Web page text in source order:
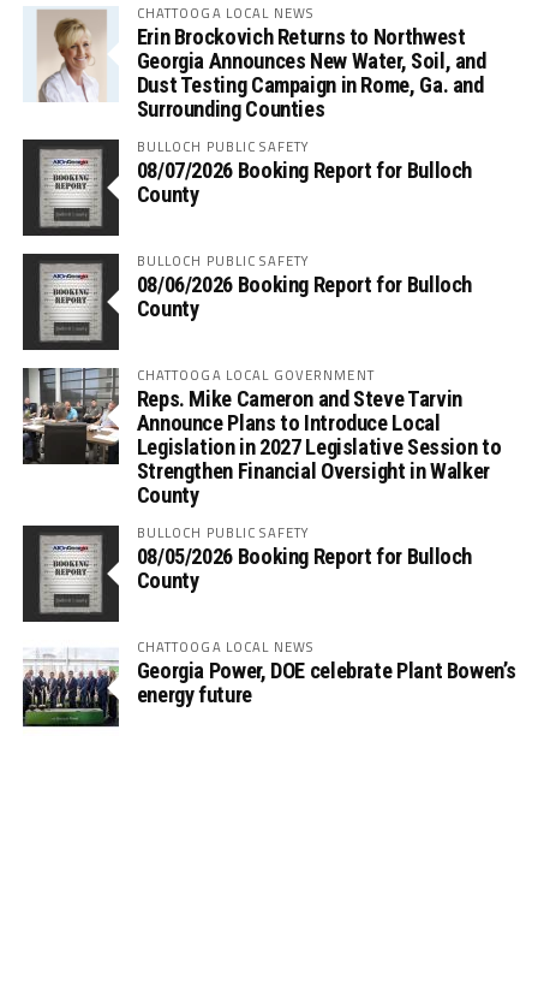
CHATTOOGA LOCAL NEWS
Erin Brockovich Returns to Northwest
Georgia Announces New Water, Soil, and
Dust Testing Campaign in Rome, Ga. and
Surrounding Counties
BULLOCH PUBLIC SAFETY
08/07/2026 Booking Report for Bulloch
County
BULLOCH PUBLIC SAFETY
08/06/2026 Booking Report for Bulloch
County
CHATTOOGA LOCAL GOVERNMENT
Reps. Mike Cameron and Steve Tarvin
Announce Plans to Introduce Local
Legislation in 2027 Legislative Session to
Strengthen Financial Oversight in Walker
County
BULLOCH PUBLIC SAFETY
08/05/2026 Booking Report for Bulloch
County
CHATTOOGA LOCAL NEWS
Georgia Power, DOE celebrate Plant Bowen’s
energy future